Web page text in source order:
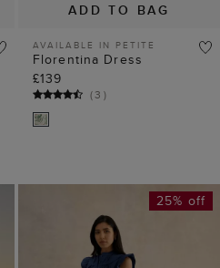
ADD TO BAG
AVAILABLE IN PETITE
Florentina Dress
£139
(3 )
25% off